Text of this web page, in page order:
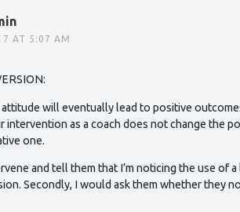
AT 5:07 AM
will eventually lead to positive
intervention as a coach does not change the
one.
and tell them that I’m noticing the use of
Secondly, I would ask them whether they